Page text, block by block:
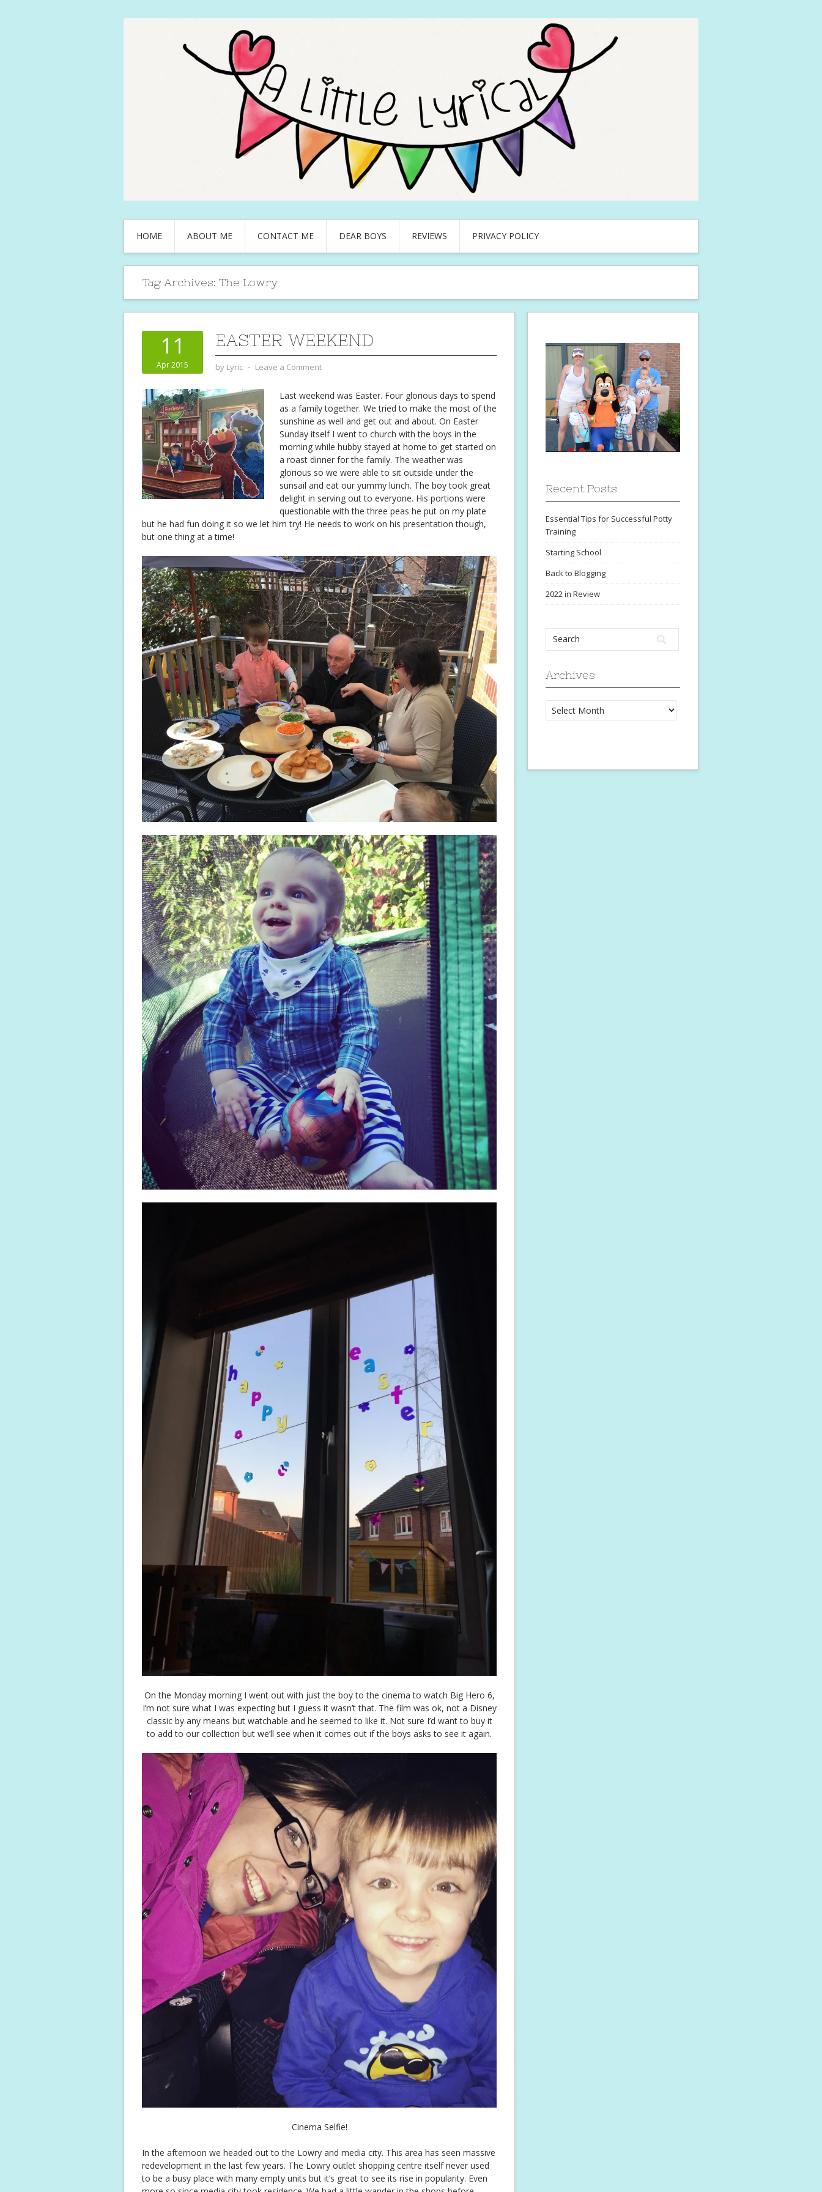
HOME ABOUT ME CONTACT ME DEAR BOYS REVIEWS PRIVACY POLICY
Tag Archives: The Lowry
11
Apr 2015
EASTER WEEKEND
by Lyric ⋅ Leave a Comment
Last weekend was Easter. Four glorious days to spend
as a family together. We tried to make the most of the
sunshine as well and get out and about. On Easter
Sunday itself I went to church with the boys in the
morning while hubby stayed at home to get started on
a roast dinner for the family. The weather was
glorious so we were able to sit outside under the
sunsail and eat our yummy lunch. The boy took great
delight in serving out to everyone. His portions were
questionable with the three peas he put on my plate
but he had fun doing it so we let him try! He needs to work on his presentation though,
but one thing at a time!
On the Monday morning I went out with just the boy to the cinema to watch Big Hero 6,
I’m not sure what I was expecting but I guess it wasn’t that. The film was ok, not a Disney
classic by any means but watchable and he seemed to like it. Not sure I’d want to buy it
to add to our collection but we’ll see when it comes out if the boys asks to see it again.
Cinema Selfie!
In the afternoon we headed out to the Lowry and media city. This area has seen massive
redevelopment in the last few years. The Lowry outlet shopping centre itself never used
to be a busy place with many empty units but it’s great to see its rise in popularity. Even
Recent Posts
Essential Tips for Successful Potty
Training
Starting School
Back to Blogging
2022 in Review
Archives
Archives